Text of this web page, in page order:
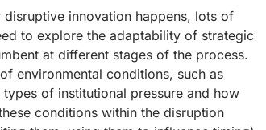
innovation happens, lots of
to explore the adaptability of strategic
at different stages of the process.
environmental conditions, such as
of institutional pressure and how
conditions within the disruption